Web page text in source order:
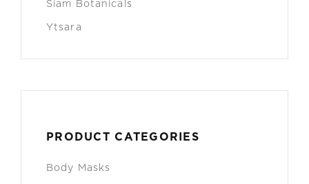
Siam Botanicals
Ytsara
PRODUCT CATEGORIES
Body Masks